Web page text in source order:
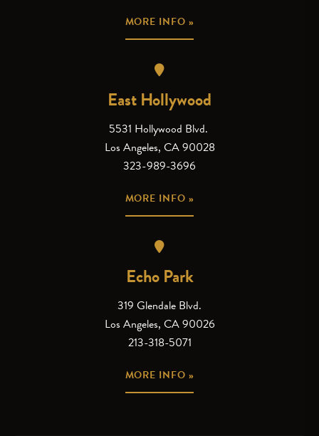
MORE INFO »
East Hollywood
5531 Hollywood Blvd.
Los Angeles, CA 90028
323-989-3696
MORE INFO »
Echo Park
319 Glendale Blvd.
Los Angeles, CA 90026
213-318-5071
MORE INFO »